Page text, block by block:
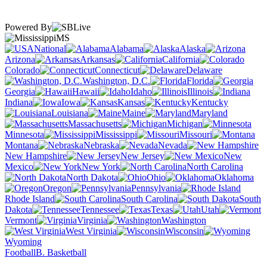
Powered By
MS
National
Alabama
Alaska
Arizona
Arkansas
California
Colorado
Connecticut
Delaware
Washington, D.C.
Florida
Georgia
Hawaii Idaho
Illinois
Indiana
Iowa Kansas
Kentucky
Louisiana
Maine
Maryland
Massachusetts
Michigan
Minnesota
Mississippi
Missouri
Montana
Nebraska
Nevada
New Hampshire
New Jersey
New
Mexico
New York
North Carolina
North Dakota
Ohio
Oklahoma
Oregon
Pennsylvania
Rhode Island
South Carolina
South
Dakota
Tennessee Texas
Utah
Vermont
Virginia
Washington
West Virginia
Wisconsin
Wyoming
FootballB. Basketball